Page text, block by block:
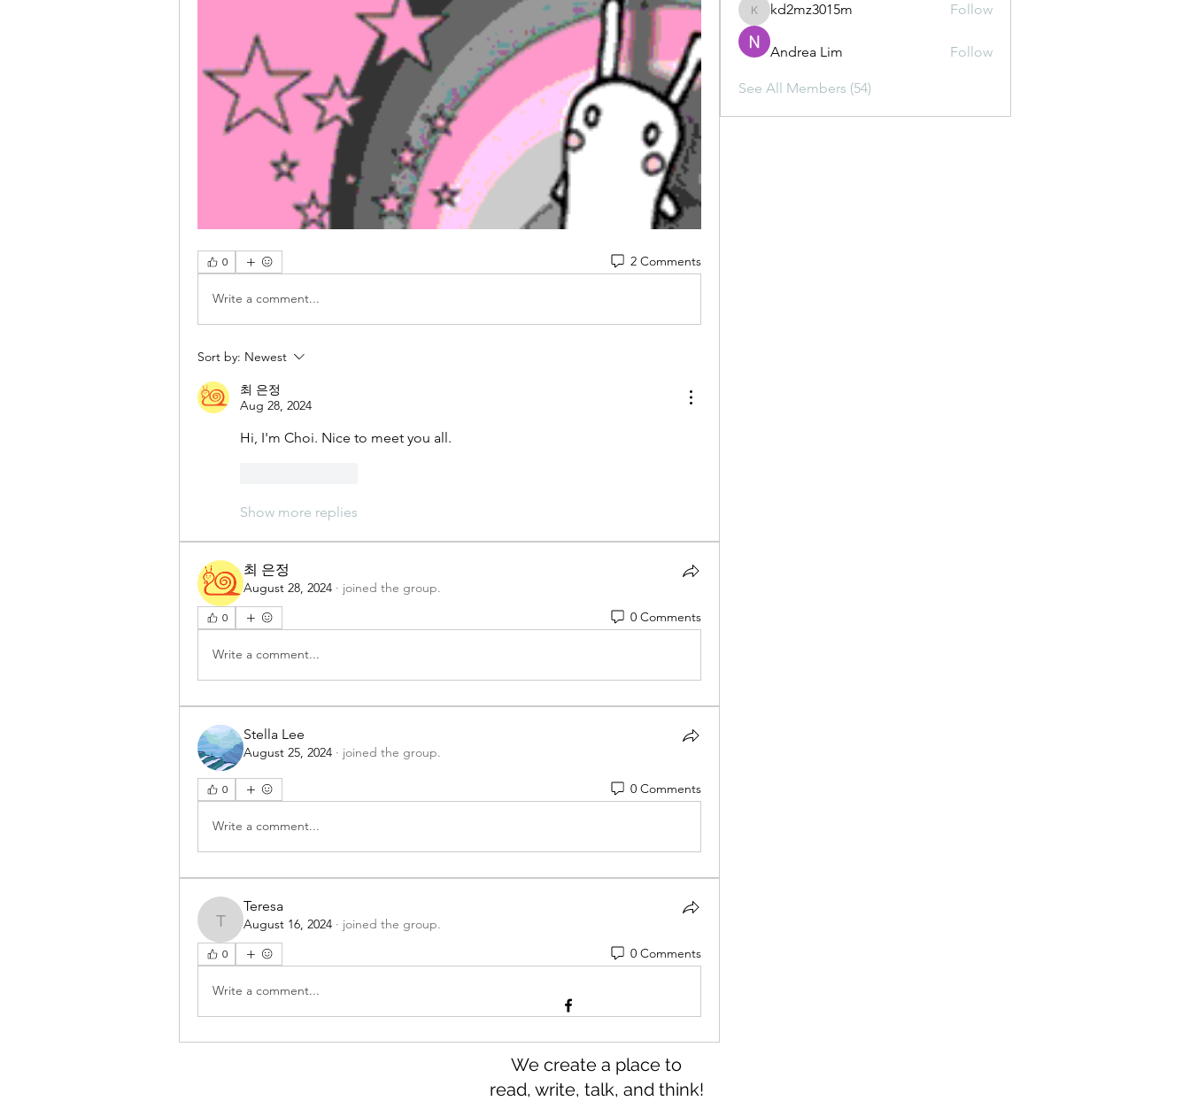
0 2 Comments
Write a comment...
Sort by: Newest
최 은정
Aug 28, 2024
Hi, I'm Choi. Nice to meet you all.
Show more replies
최 은정
August 28, 2024 · joined the group.
0 0 Comments
Write a comment...
Stella Lee
August 25, 2024 · joined the group.
0 0 Comments
Write a comment...
Teresa
Teresa
August 16, 2024 · joined the group.
0 0 Comments
Write a comment...
kd2mz3015m
kd2mz3015m Follow
Andrea Lim Follow
See All Members (54)
We create a place to
read, write, talk, and think!